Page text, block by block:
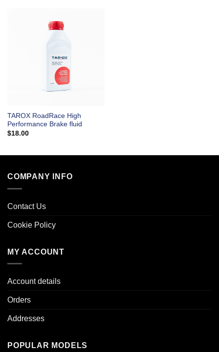
TAROX RoadRace High
Performance Brake fluid
$18.00
COMPANY INFO
Contact Us
Cookie Policy
MY ACCOUNT
Account details
Orders
Addresses
POPULAR MODELS